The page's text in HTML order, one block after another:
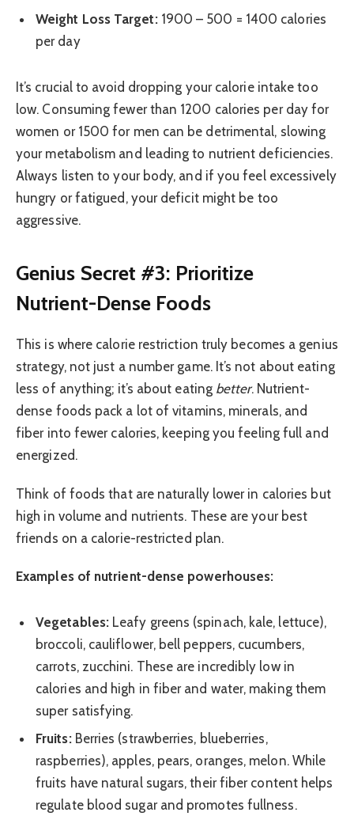
Weight Loss Target:1900 – 500 = 1400 calories
per day
It’s crucial to avoid dropping your calorie intake too
low. Consuming fewer than 1200 calories per day for
women or 1500 for men can be detrimental, slowing
your metabolism and leading to nutrient deficiencies.
Always listen to your body, and if you feel excessively
hungry or fatigued, your deficit might be too
aggressive.
Genius Secret #3: Prioritize
Nutrient-Dense Foods
This is where calorie restriction truly becomes a genius
strategy, not just a number game. It’s not about eating
less of anything; it’s about eating better. Nutrient-
dense foods pack a lot of vitamins, minerals, and
fiber into fewer calories, keeping you feeling full and
energized.
Think of foods that are naturally lower in calories but
high in volume and nutrients. These are your best
friends on a calorie-restricted plan.
Examples of nutrient-dense powerhouses:
Vegetables:Leafy greens (spinach, kale, lettuce),
broccoli, cauliflower, bell peppers, cucumbers,
carrots, zucchini. These are incredibly low in
calories and high in fiber and water, making them
super satisfying.
Fruits:Berries (strawberries, blueberries,
raspberries), apples, pears, oranges, melon. While
fruits have natural sugars, their fiber content helps
regulate blood sugar and promotes fullness.